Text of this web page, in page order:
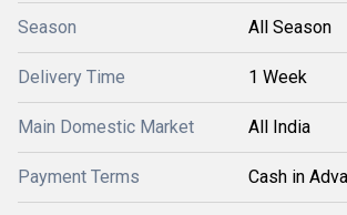
Season All Season
Delivery Time 1 Week
Main Domestic Market All India
Payment Terms Cash in